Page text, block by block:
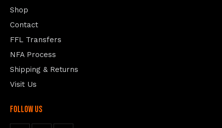
Shop
Contact
FFL Transfers
NFA Process
Shipping & Returns
Visit Us
follow us